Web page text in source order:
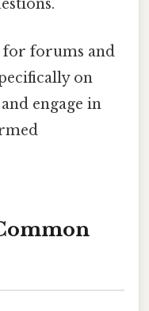
for forums and
on
engage in